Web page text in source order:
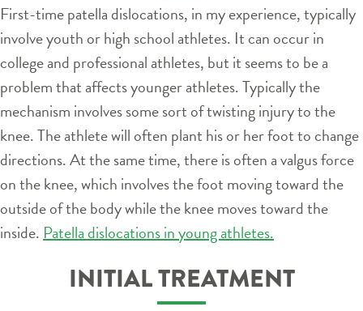
First-time patella dislocations, in my experience, typically
involve youth or high school athletes. It can occur in
college and professional athletes, but it seems to be a
problem that affects younger athletes. Typically the
mechanism involves some sort of twisting injury to the
knee. The athlete will often plant his or her foot to change
directions. At the same time, there is often a valgus force
on the knee, which involves the foot moving toward the
outside of the body while the knee moves toward the
inside. Patella dislocations in young athletes.
INITIAL TREATMENT